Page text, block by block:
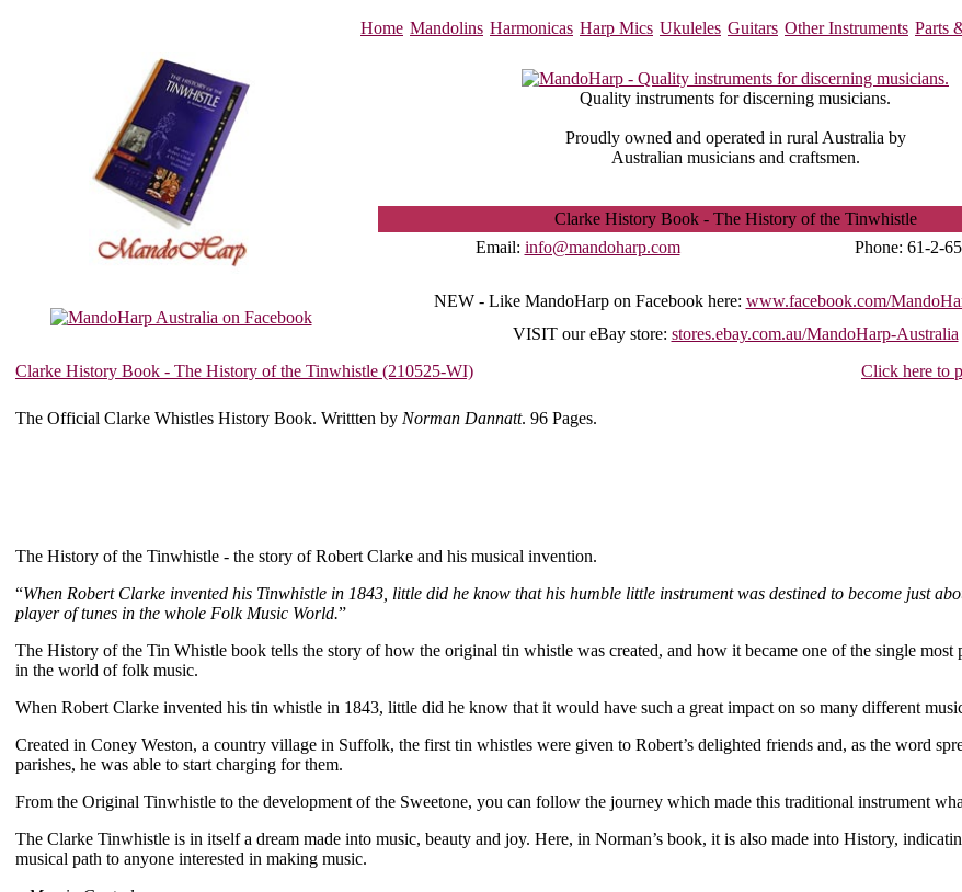
Home Mandolins Harmonicas Harp Mics Ukuleles Guitars Other Instruments Parts
Quality instruments for discerning musicians.
Proudly owned and operated in rural Australia by
Australian musicians and craftsmen.
Clarke History Book - The History of the Tinwhistle
Email: info@mandoharp.com Phone: 61-2-
NEW - Like MandoHarp on Facebook here: www.facebook.com/
VISITour eBay store: stores.ebay.com.au/MandoHarp-Australia
Clarke History Book - The History of the Tinwhistle (210525-WI)
Click here to
The Official Clarke Whistles History Book. Writtten by Norman Dannatt. 96 Pages.
The History of the Tinwhistle - the story of Robert Clarke and his musical invention.
“When Robert Clarke invented his Tinwhistle in 1843, little did he know that his humble little instrument was destined to become just
player of tunes in the whole Folk Music World.”
The History of the Tin Whistle book tells the story of how the original tin whistle was created, and how it became one of the single most
in the world of folk music.
When Robert Clarke invented his tin whistle in 1843, little did he know that it would have such a great impact on so many different
Created in Coney Weston, a country village in Suffolk, the first tin whistles were given to Robert’s delighted friends and, as the word
parishes, he was able to start charging for them.
From the Original Tinwhistle to the development of the Sweetone, you can follow the journey which made this traditional instrument
The Clarke Tinwhistle is in itself a dream made into music, beauty and joy. Here, in Norman’s book, it is also made into History,
musical path to anyone interested in making music.